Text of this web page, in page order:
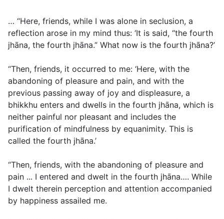
… “Here, friends, while I was alone in seclusion, a
reflection arose in my mind thus: ‘It is said, “the fourth
jhāna, the fourth jhāna.” What now is the fourth jhāna?’
“Then, friends, it occurred to me: ‘Here, with the
abandoning of pleasure and pain, and with the
previous passing away of joy and displeasure, a
bhikkhu enters and dwells in the fourth jhāna, which is
neither painful nor pleasant and includes the
purification of mindfulness by equanimity. This is
called the fourth jhāna.’
“Then, friends, with the abandoning of pleasure and
pain ... I entered and dwelt in the fourth jhāna…. While
I dwelt therein perception and attention accompanied
by happiness assailed me.